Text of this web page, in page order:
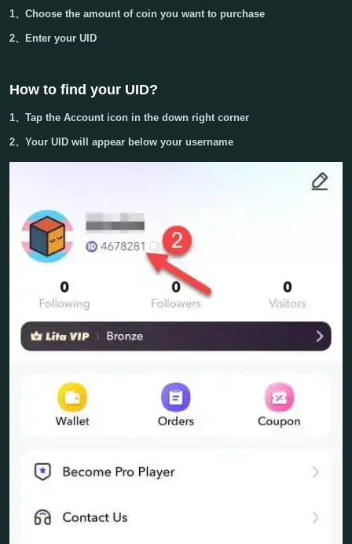
1、Choose the amount of coin you want to purchase
2、Enter your UID
How to find your UID?
1、 Tap the Account icon in the down right corner
2、Your UID will appear below your username